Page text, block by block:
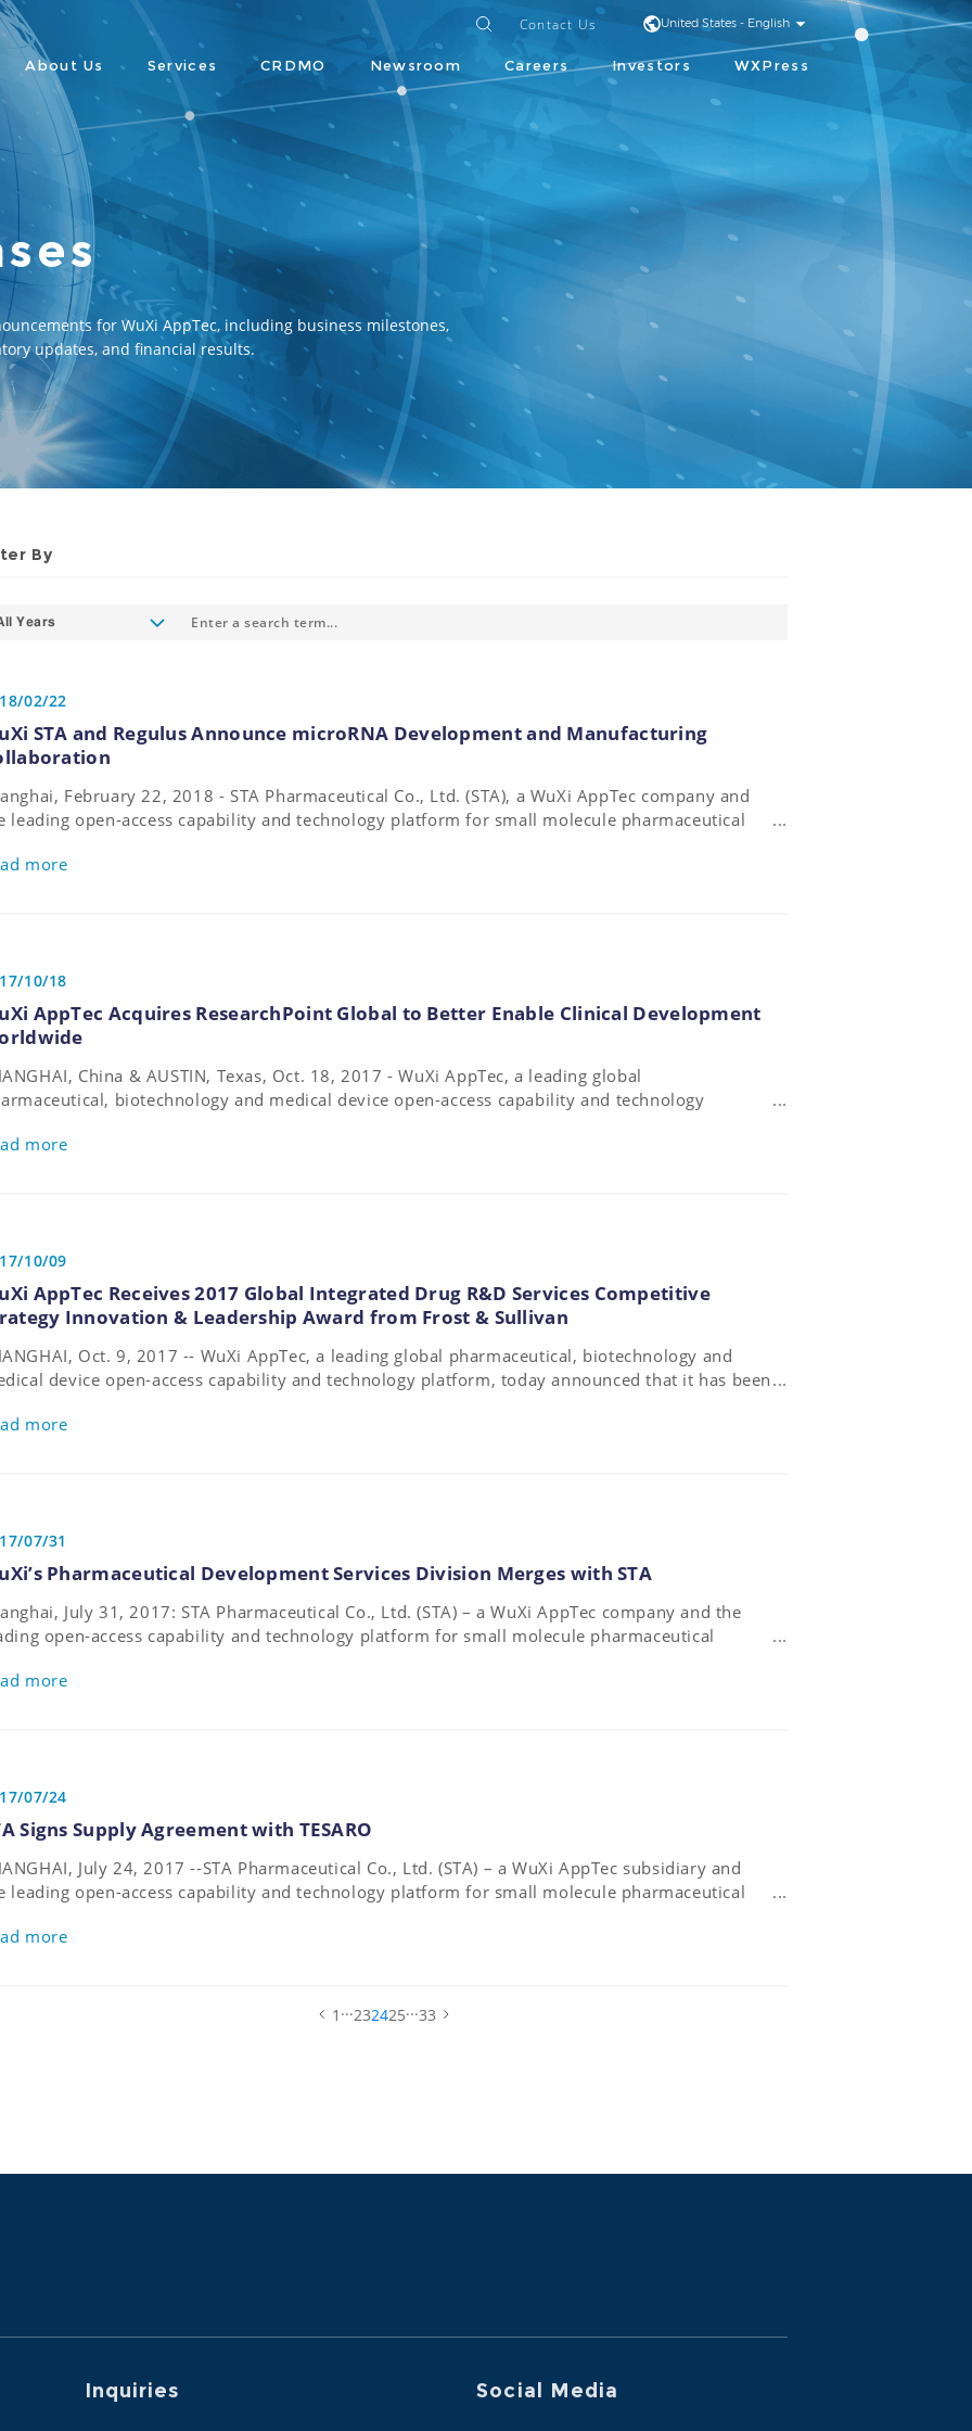
Contact Us United States - English
About Us Services CRDMO Newsroom Careers Investors WXPress
for WuXi AppTec, including business milestones,
updates, and financial results.
By
Years
02/22
STA and Regulus Announce microRNA Development and Manufacturing
February 22, 2018 - STA Pharmaceutical Co., Ltd. (STA), a WuXi AppTec company and
leading open-access capability and technology platform for small molecule pharmaceutical
company leading the discovery and development of innovative medicines
more
10/18
AppTec Acquires ResearchPoint Global to Better Enable Clinical Development
China & AUSTIN, Texas, Oct. 18, 2017 - WuXi AppTec, a leading global
biotechnology and medical device open-access capability and technology
organization (CRO) with expertise spanning across all major therapeutic areas.
more
10/09
AppTec Receives 2017 Global Integrated Drug R&D Services Competitive
Innovation & Leadership Award from Frost & Sullivan
Oct. 9, 2017 -- WuXi AppTec, a leading global pharmaceutical, biotechnology and
device open-access capability and technology platform, today announced that it has been
& Leadership Award.
more
07/31
Pharmaceutical Development Services Division Merges with STA
July 31, 2017: STA Pharmaceutical Co., Ltd. (STA) – a WuXi AppTec company and the
open-access capability and technology platform for small molecule pharmaceutical
Development Services (PDS) division.
more
07/24
Signs Supply Agreement with TESARO
July 24, 2017 --STA Pharmaceutical Co., Ltd. (STA) – a WuXi AppTec subsidiary and
leading open-access capability and technology platform for small molecule pharmaceutical
biopharmaceutical company, TESARO, Inc. (TESARO) for certain starting and intermediate
more
1 ...232425...33
Inquiries Social Media